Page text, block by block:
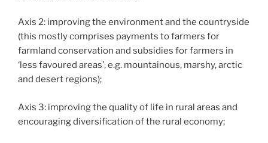
Axis 2: improving the environment and the countryside
(this mostly comprises payments to farmers for
farmland conservation and subsidies for farmers in
‘less favoured areas’, e.g. mountainous, marshy, arctic
and desert regions);
Axis 3: improving the quality of life in rural areas and
encouraging diversification of the rural economy;